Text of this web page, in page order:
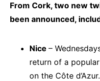
From Cork, two new
been announced,
Nice –
return of a
on the Côte